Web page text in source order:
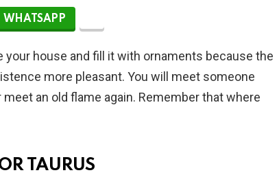
WHATSAPP
your house and fill it with ornaments because the
more pleasant. You will meet someone
an old flame again. Remember that where
TAURUS